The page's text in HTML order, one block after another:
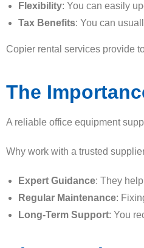
Flexibility: You can easily
Tax Benefits: You can
Copier rental services provide
The
A reliable office equipment
Why work with a trusted
Expert Guidance: They
Regular Maintenance:
Long-Term Support: You